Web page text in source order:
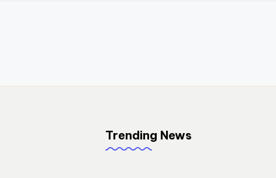
Trending News